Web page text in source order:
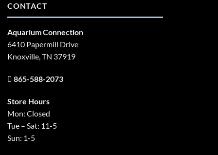
CONTACT
Aquarium Connection
6410 Papermill Drive
Knoxville, TN 37919
865-588-2073
Store Hours
Mon: Closed
Tue – Sat: 11-5
Sun: 1-5